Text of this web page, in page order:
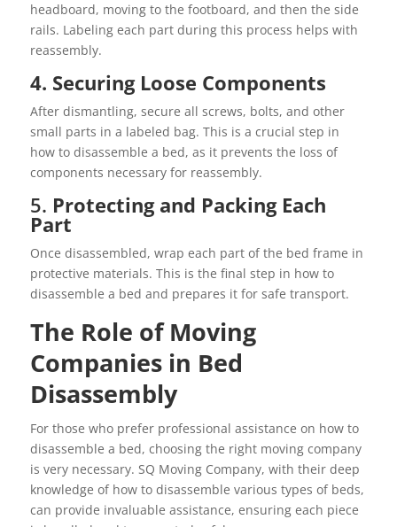
headboard, moving to the footboard, and then the side
rails. Labeling each part during this process helps with
reassembly.
4. Securing Loose Components
After dismantling, secure all screws, bolts, and other
small parts in a labeled bag. This is a crucial step in
how to disassemble a bed, as it prevents the loss of
components necessary for reassembly.
5. Protecting and Packing Each
Part
Once disassembled, wrap each part of the bed frame in
protective materials. This is the final step in how to
disassemble a bed and prepares it for safe transport.
The Role of Moving
Companies in Bed
Disassembly
For those who prefer professional assistance on how to
disassemble a bed, choosing the right moving company
is very necessary. SQ Moving Company, with their deep
knowledge of how to disassemble various types of beds,
can provide invaluable assistance, ensuring each piece